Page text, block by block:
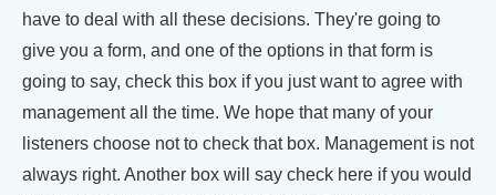
have to deal with all these decisions. They're going to
give you a form, and one of the options in that form is
going to say, check this box if you just want to agree with
management all the time. We hope that many of your
listeners choose not to check that box. Management is not
always right. Another box will say check here if you would